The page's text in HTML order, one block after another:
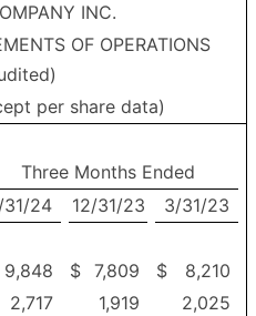
INC.
OF OPERATIONS
per share data)
Three Months Ended
31/24
12/31/23
3/31/23
9,848 $ 7,809 $
8,210
2,717 1,919
2,025